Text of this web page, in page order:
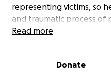
representing victims, so
and traumatic process of
retainer fee for this
Read more
Donate